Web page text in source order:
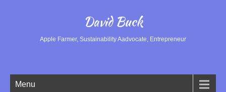
David Buck
Apple Farmer, Sustainability Aadvocate, Entrepreneur
Menu